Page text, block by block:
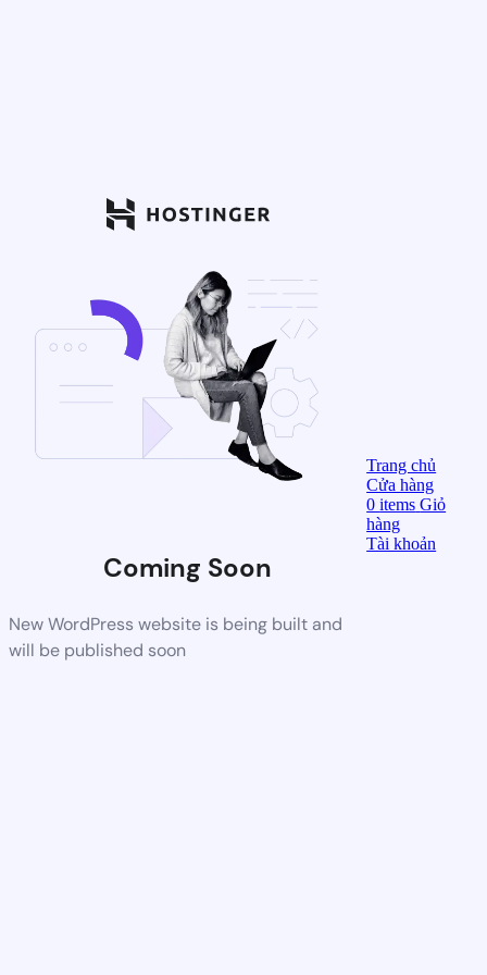
Coming Soon
New WordPress website is being built and
will be published soon
Trang chủ
Cửa hàng
0items Giỏ
hàng
Tài khoản